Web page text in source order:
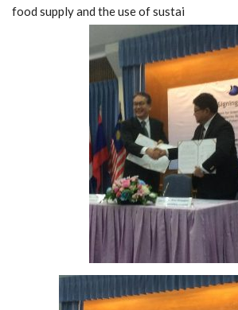
food supply and the use of sustai